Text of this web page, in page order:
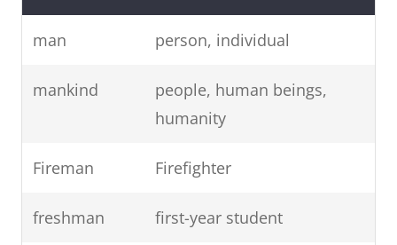
man person, individual
mankind
people, human beings,
humanity
Fireman Firefighter
freshman first-year student